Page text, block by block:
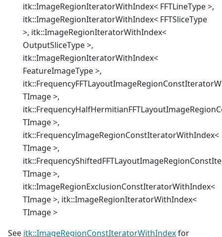
itk::ImageRegionIteratorWithIndex< FFTLineType >,
itk::ImageRegionIteratorWithIndex< FFTSliceType
>, itk::ImageRegionIteratorWithIndex<
OutputSliceType >,
itk::ImageRegionIteratorWithIndex<
FeatureImageType >,
TImage >,
TImage >,
itk::FrequencyImageRegionConstIteratorWithIndex<
TImage >,
TImage >,
itk::ImageRegionExclusionConstIteratorWithIndex<
TImage >, itk::ImageRegionIteratorWithIndex<
TImage >
See itk::ImageRegionConstIteratorWithIndexfor